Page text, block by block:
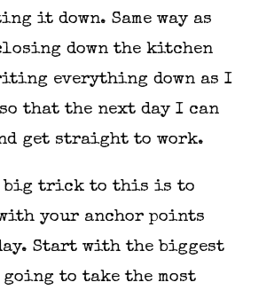
it down. Same way as
closing down the kitchen
everything down as I
that the next day I can
get straight to work.
big trick to this is to
your anchor points
Start with the biggest
to take the most